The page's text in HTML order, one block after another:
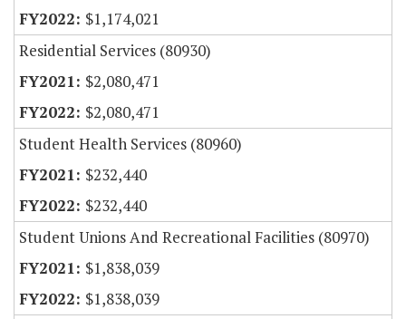
$1,174,021
Residential Services (80930)
$2,080,471
$2,080,471
Student Health Services (80960)
$232,440
$232,440
Student Unions And Recreational Facilities (80970)
$1,838,039
$1,838,039